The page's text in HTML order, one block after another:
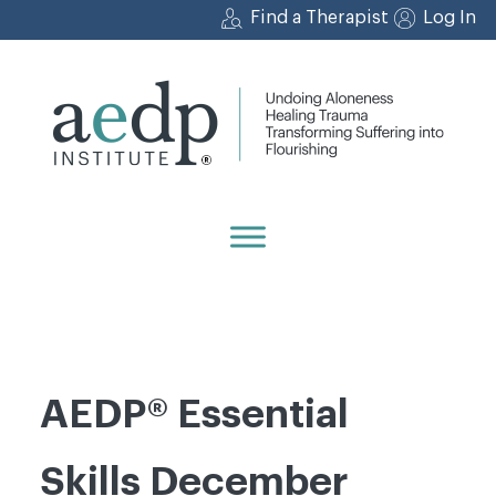
to
Find a Therapist Log In
AEDP® Essential
Skills December